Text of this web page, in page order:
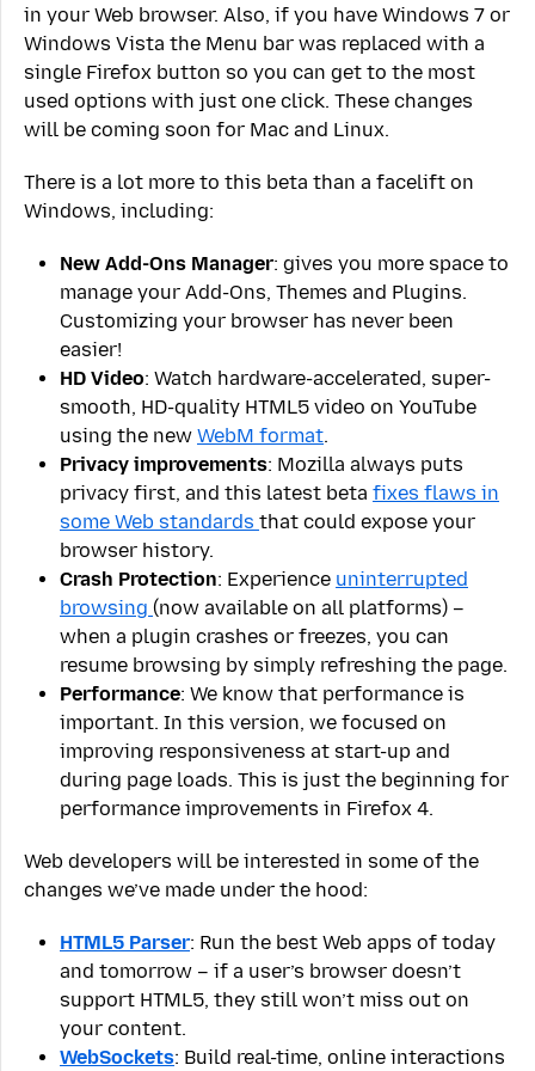
in your Web browser. Also, if you have Windows 7 or
Windows Vista the Menu bar was replaced with a
single Firefox button so you can get to the most
used options with just one click. These changes
will be coming soon for Mac and Linux.
There is a lot more to this beta than a facelift on
Windows, including:
New Add-Ons Manager: gives you more space to
manage your Add-Ons, Themes and Plugins.
Customizing your browser has never been
easier!
HD Video: Watch hardware-accelerated, super-
smooth, HD-quality HTML5 video on YouTube
using the new WebM format.
Privacy improvements: Mozilla always puts
privacy first, and this latest beta fixes flaws in
some Web standards that could expose your
browser history.
Crash Protection: Experience uninterrupted
browsing (now available on all platforms) –
when a plugin crashes or freezes, you can
resume browsing by simply refreshing the page.
Performance: We know that performance is
important. In this version, we focused on
improving responsiveness at start-up and
during page loads. This is just the beginning for
performance improvements in Firefox 4.
Web developers will be interested in some of the
changes we’ve made under the hood:
HTML5 Parser: Run the best Web apps of today
and tomorrow – if a user’s browser doesn’t
support HTML5, they still won’t miss out on
your content.
WebSockets: Build real-time, online interactions